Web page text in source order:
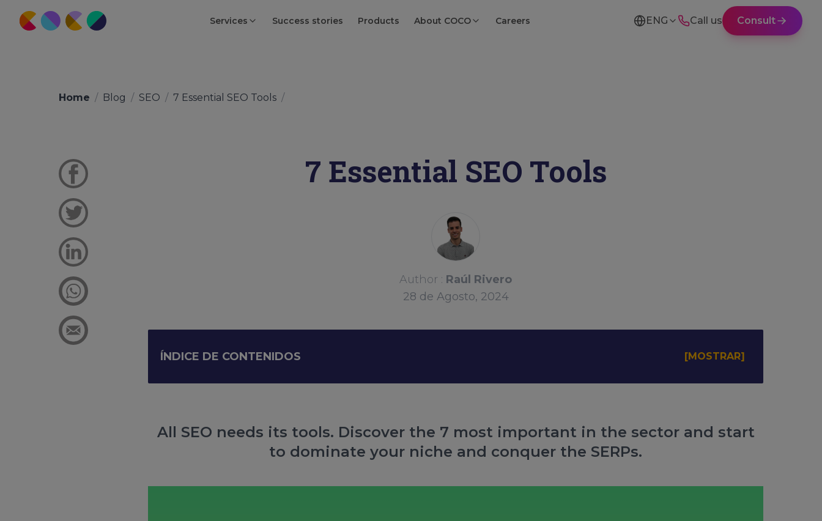
Services Success stories Products About COCO Careers ENG Call us Consult
Home / Blog / SEO / 7 Essential SEO Tools /
7 Essential SEO Tools
Author : Raúl Rivero
28 de Agosto, 2024
ÍNDICE DE CONTENIDOS
All SEO needs its tools. Discover the 7 most important in the sector and start
to dominate your niche and conquer the SERPs.